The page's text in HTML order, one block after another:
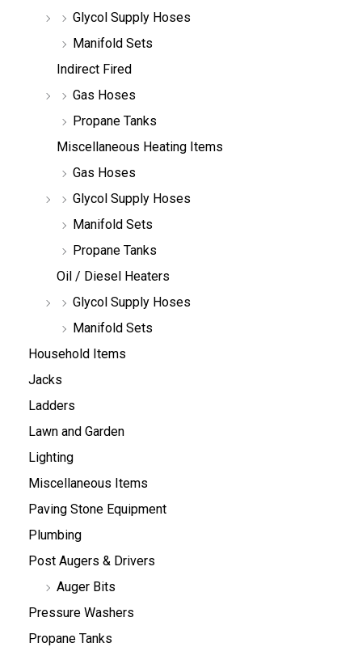
Glycol Supply Hoses
Manifold Sets
Indirect Fired
Gas Hoses
Propane Tanks
Miscellaneous Heating Items
Gas Hoses
Glycol Supply Hoses
Manifold Sets
Propane Tanks
Oil / Diesel Heaters
Glycol Supply Hoses
Manifold Sets
Household Items
Jacks
Ladders
Lawn and Garden
Lighting
Miscellaneous Items
Paving Stone Equipment
Plumbing
Post Augers & Drivers
Auger Bits
Pressure Washers
Propane Tanks